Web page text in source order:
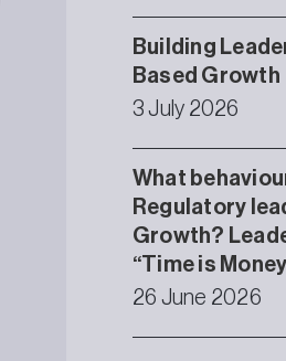
Building
Based Growth
3 July 2026
What
Regulatory
Growth?
“Time is
26 June 2026